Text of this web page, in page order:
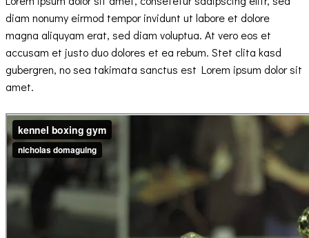
diam nonumy eirmod tempor invidunt ut labore et dolore
magna aliquyam erat, sed diam voluptua. At vero eos et
accusam et justo duo dolores et ea rebum. Stet clita kasd
gubergren, no sea takimata sanctus est Lorem ipsum dolor sit
amet.